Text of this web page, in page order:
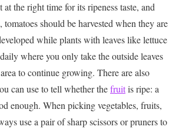
the right time for its ripeness taste, and
tomatoes should be harvested when they are
while plants with leaves like lettuce
where you only take the outside leaves
to continue growing. There are also
can use to tell whether thefruitis ripe: a
enough. When picking vegetables, fruits,
use a pair of sharp scissors or pruners to